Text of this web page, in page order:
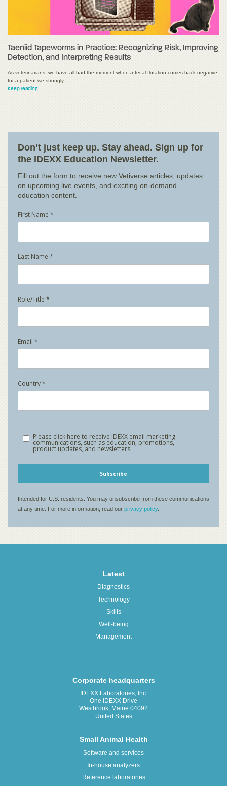
Taeniid Tapeworms in Practice: Recognizing Risk, Improving
Detection, and Interpreting Results
As veterinarians, we have all had the moment when a fecal flotation comes back negative
for a patient we strongly …
Keep reading
Don’t just keep up. Stay ahead. Sign up for
the IDEXX Education Newsletter.
Latest
Diagnostics
Technology
Skills
Well-being
Management
Corporate headquarters
IDEXX Laboratories, Inc.
One IDEXX Drive
Westbrook, Maine 04092
United States
Small Animal Health
Software and services
In-house analyzers
Reference laboratories